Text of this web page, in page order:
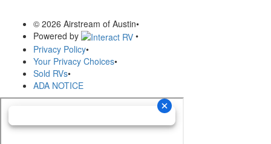
© 2026 Airstream of Austin•
Powered by
•
Privacy Policy•
Your Privacy Choices•
Sold RVs•
ADA NOTICE